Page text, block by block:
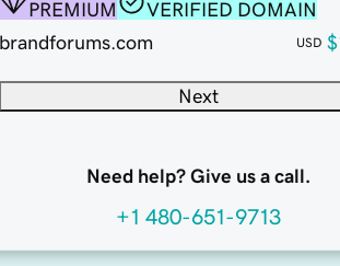
PREMIUM
VERIFIED DOMAIN
brandforums.com
USD
Next
Need help? Give us a call.
+1 480-651-9713